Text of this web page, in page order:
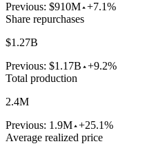
Previous: $910M +7.1%
Share repurchases
$1.27B
Previous: $1.17B +9.2%
Total production
2.4M
Previous: 1.9M +25.1%
Average realized price